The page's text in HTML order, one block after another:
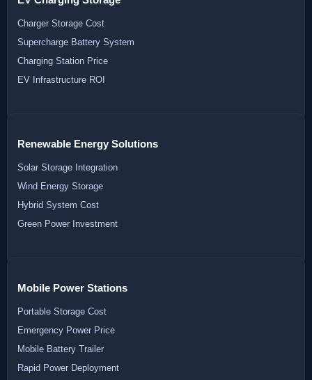
Charger Storage Cost
Supercharge Battery System
Charging Station Price
EV Infrastructure ROI
Renewable Energy Solutions
Solar Storage Integration
Wind Energy Storage
Hybrid System Cost
Green Power Investment
Mobile Power Stations
Portable Storage Cost
Emergency Power Price
Mobile Battery Trailer
Rapid Power Deployment